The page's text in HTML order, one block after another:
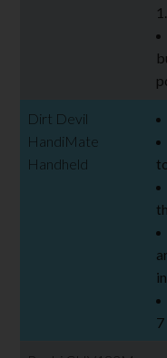
Dirt Devil
HandiMate
Handheld